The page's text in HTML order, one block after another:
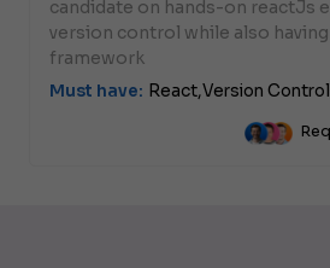
candidate on hands-on reactJs
version control while also
framework
Must have: React,Version